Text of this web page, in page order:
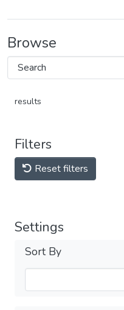
Browse
results
Filters
Reset filters
Settings
Sort By